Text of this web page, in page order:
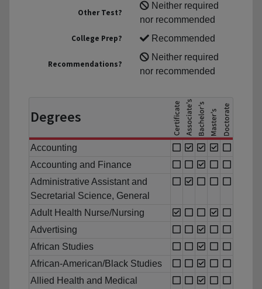
Other Test?
Neither required
nor recommended
College Prep?
Recommended
Recommendations?
Neither required
nor recommended
Degrees
Accounting
Accounting and Finance
Administrative Assistant and
Secretarial Science, General
Adult Health Nurse/Nursing
Advertising
African Studies
African-American/Black Studies
Allied Health and Medical